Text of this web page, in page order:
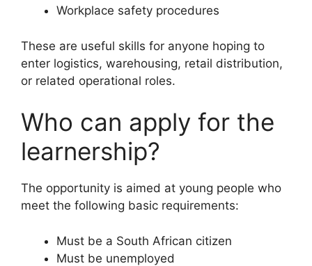
Workplace safety procedures
These are useful skills for anyone hoping to
enter logistics, warehousing, retail distribution,
or related operational roles.
Who can apply for the
learnership?
The opportunity is aimed at young people who
meet the following basic requirements:
Must be a South African citizen
Must be unemployed